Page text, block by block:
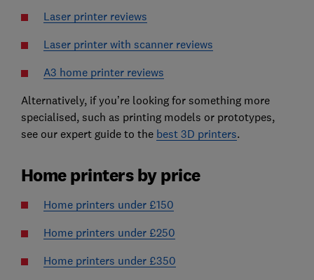
Laser printer reviews
Laser printer with scanner reviews
A3 home printer reviews
Alternatively, if you’re looking for something more
specialised, such as printing models or prototypes,
see our expert guide to the best 3D printers.
Home printers by price
Home printers under £150
Home printers under £250
Home printers under £350